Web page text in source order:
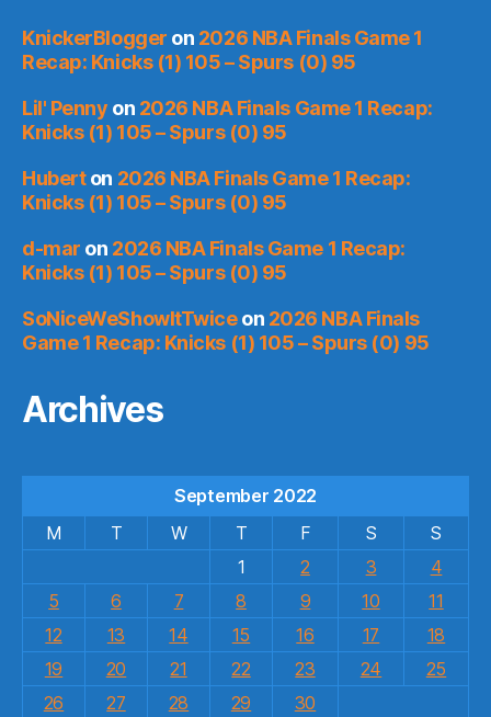
KnickerBlogger on 2026 NBA Finals Game 1
Recap: Knicks (1) 105 – Spurs (0) 95
Lil' Penny on 2026 NBA Finals Game 1 Recap:
Knicks (1) 105 – Spurs (0) 95
Huberton 2026 NBA Finals Game 1 Recap:
Knicks (1) 105 – Spurs (0) 95
d-mar on 2026 NBA Finals Game 1 Recap:
Knicks (1) 105 – Spurs (0) 95
SoNiceWeShowItTwiceon 2026 NBA Finals
Game 1 Recap: Knicks (1) 105 – Spurs (0) 95
Archives
September 2022
M
T W T F S
S
1
2 3
4
5
6 7 8 9 10
11
12
13 14 15 16 17
18
19
20 21 22 23 24
25
26
27 28 29 30